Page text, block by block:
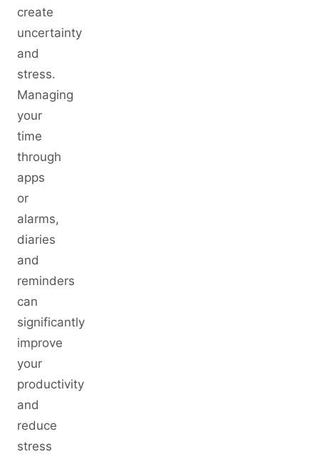
create
uncertainty
and
stress.
Managing
your
time
through
apps
or
alarms,
diaries
and
reminders
can
significantly
improve
your
productivity
and
reduce
stress